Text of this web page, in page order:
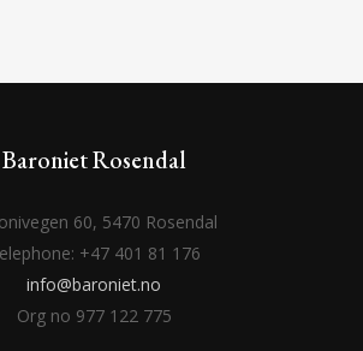
Baroniet Rosendal
60, 5470 Rosendal
+47 401 81 176
info@baroniet.no
Org no 977 122 775